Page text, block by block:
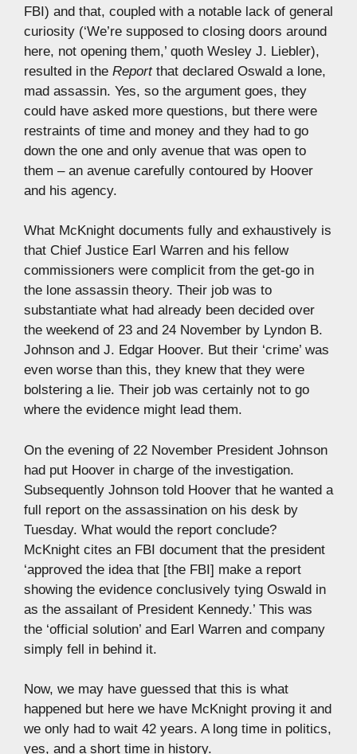
FBI) and that, coupled with a notable lack of general
curiosity (‘We’re supposed to closing doors around
here, not opening them,’ quoth Wesley J. Liebler),
resulted in the Reportthat declared Oswald a lone,
mad assassin. Yes, so the argument goes, they
could have asked more questions, but there were
restraints of time and money and they had to go
down the one and only avenue that was open to
them – an avenue carefully contoured by Hoover
and his agency.
What McKnight documents fully and exhaustively is
that Chief Justice Earl Warren and his fellow
commissioners were complicit from the get-go in
the lone assassin theory. Their job was to
substantiate what had already been decided over
the weekend of 23 and 24 November by Lyndon B.
Johnson and J. Edgar Hoover. But their ‘crime’ was
even worse than this, they knew that they were
bolstering a lie. Their job was certainly not to go
where the evidence might lead them.
On the evening of 22 November President Johnson
had put Hoover in charge of the investigation.
Subsequently Johnson told Hoover that he wanted a
full report on the assassination on his desk by
Tuesday. What would the report conclude?
McKnight cites an FBI document that the president
‘approved the idea that [the FBI] make a report
showing the evidence conclusively tying Oswald in
as the assailant of President Kennedy.’ This was
the ‘official solution’ and Earl Warren and company
simply fell in behind it.
Now, we may have guessed that this is what
happened but here we have McKnight proving it and
we only had to wait 42 years. A long time in politics,
yes, and a short time in history.